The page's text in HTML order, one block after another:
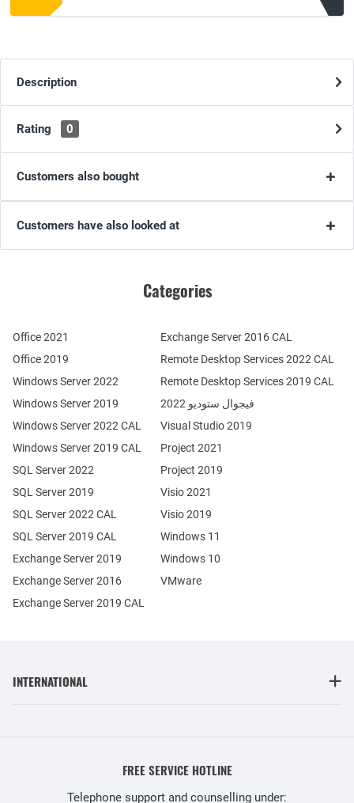
Description
Rating 0
Customers also bought
Customers have also looked at
Categories
Office 2021
Office 2019
Windows Server 2022
Windows Server 2019
Exchange Server 2019
Exchange Server 2016
SQL Server 2022
SQL Server 2019
Windows Server 2022 CAL
Windows Server 2019 CAL
SQL Server 2022 CAL
SQL Server 2019 CAL
Remote Desktop Services 2022 CAL
Remote Desktop Services 2019 CAL
Exchange Server 2019 CAL
Exchange Server 2016 CAL
فيجوال ستوديو 2022
Visual Studio 2019
Project 2021
Project 2019
Visio 2021
Visio 2019
Windows 11
Windows 10
VMware
INTERNATIONAL
FREE SERVICE HOTLINE
Telephone support and counselling under: